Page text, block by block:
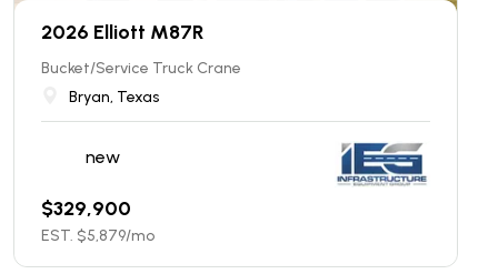
2026 Elliott M87R
Bucket/Service Truck Crane
Bryan, Texas
new
$329,900
EST. $5,879/mo